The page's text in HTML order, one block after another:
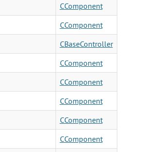
CComponent
CComponent
CBaseController
CComponent
CComponent
CComponent
CComponent
CComponent